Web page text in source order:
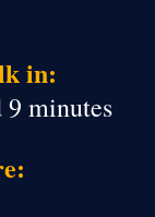
in:
9 minutes